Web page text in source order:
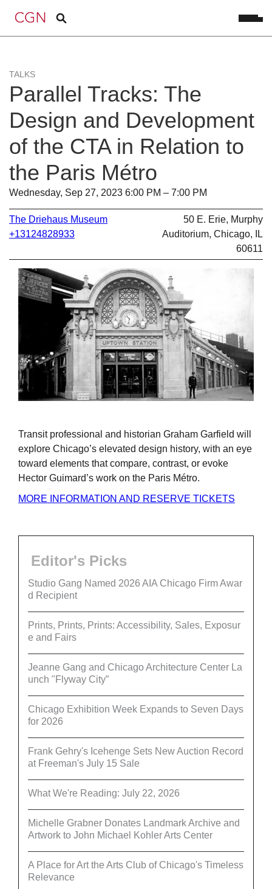
TALKS
Parallel Tracks: The
Design and Development
of the CTA in Relation to
the Paris Métro
Wednesday, Sep 27, 2023 6:00 PM – 7:00 PM
The Driehaus Museum
+13124828933
50 E. Erie, Murphy
Auditorium, Chicago, IL
60611
Transit professional and historian Graham Garfield will
explore Chicago’s elevated design history, with an eye
toward elements that compare, contrast, or evoke
Hector Guimard’s work on the Paris Métro.
MORE INFORMATION AND RESERVE TICKETS
Editor's Picks
Studio Gang Named 2026 AIA Chicago Firm Awar
d Recipient
Prints, Prints, Prints: Accessibility, Sales, Exposur
e and Fairs
Jeanne Gang and Chicago Architecture Center La
unch "Flyway City”
Chicago Exhibition Week Expands to Seven Days
for 2026
Frank Gehry's Icehenge Sets New Auction Record
at Freeman's July 15 Sale
What We're Reading: July 22, 2026
Michelle Grabner Donates Landmark Archive and
Artwork to John Michael Kohler Arts Center
A Place for Art the Arts Club of Chicago's Timeless
Relevance